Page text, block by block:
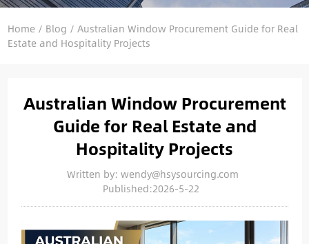
Home/ Blog / Australian Window Procurement Guide for Real
Estate and Hospitality Projects
Australian Window Procurement
Guide for Real Estate and
Hospitality Projects
Written by: wendy@hsysourcing.com
Published:2026-5-22